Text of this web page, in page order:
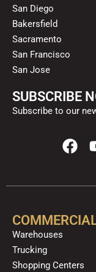
San Diego
Bakersfield
Sacramento
San Francisco
San Jose
SUBSCRIBE
Subscribe to our
F
a
e
o
Warehouses
Trucking
Shopping Centers